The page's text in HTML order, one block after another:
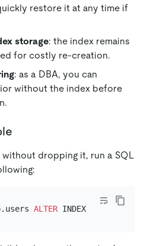
restore it at any time if
storage: the index remains
for costly re-creation.
: as a DBA, you can
without the index before
without dropping it, run a SQL
ALTER